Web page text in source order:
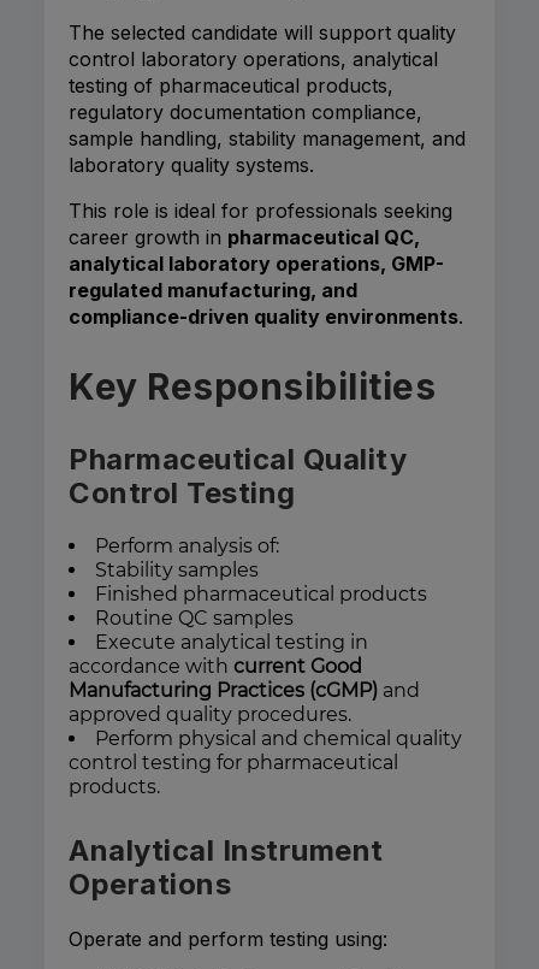
The selected candidate will support quality
control laboratory operations, analytical
testing of pharmaceutical products,
regulatory documentation compliance,
sample handling, stability management, and
laboratory quality systems.
This role is ideal for professionals seeking
career growth in pharmaceutical QC,
analytical laboratory operations, GMP-
regulated manufacturing, and
compliance-driven quality environments.
Key Responsibilities
Pharmaceutical Quality
Control Testing
Perform analysis of:
Stability samples
Finished pharmaceutical products
Routine QC samples
Execute analytical testing in
accordance with current Good
Manufacturing Practices (cGMP) and
approved quality procedures.
Perform physical and chemical quality
control testing for pharmaceutical
products.
Analytical Instrument
Operations
Operate and perform testing using: